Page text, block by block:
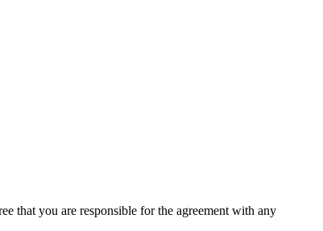
that you are responsible for the agreement with any